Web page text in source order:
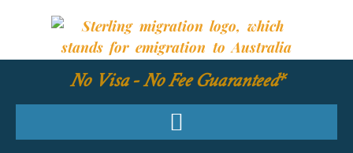
No Visa - No Fee Guaranteed*